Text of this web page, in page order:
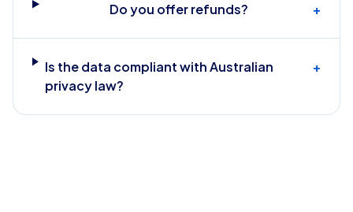
Do you offer refunds? +
Is the data compliant with Australian
privacy law?
+